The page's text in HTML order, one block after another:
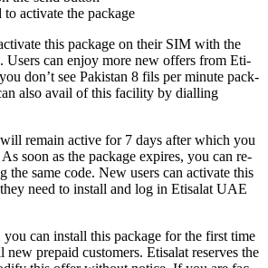
to acti­vate the pack­age
this pack­age on their SIM with the
Users can enjoy more new offers from Eti­
don’t see Pak­istan 8 fils per minute pack­
also avail of this facil­i­ty by dialling
remain active for 7 days after which you
soon as the pack­age expires, you can re-
the same code. New users can acti­vate this
need to install and log in Eti­salat UAE
you can install this pack­age for the first time
pre­paid cus­tomers. Eti­salat reserves the